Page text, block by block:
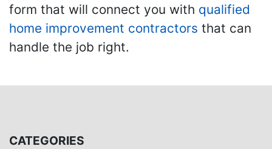
form that will connect you with qualified
home improvement contractors that can
handle the job right.
CATEGORIES